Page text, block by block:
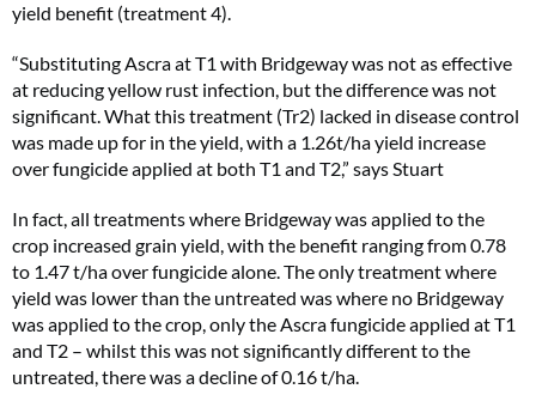
yield benefit (treatment 4).
“Substituting Ascra at T1 with Bridgeway was not as effective
at reducing yellow rust infection, but the difference was not
significant. What this treatment (Tr2) lacked in disease control
was made up for in the yield, with a 1.26t/ha yield increase
over fungicide applied at both T1 and T2,” says Stuart
In fact, all treatments where Bridgeway was applied to the
crop increased grain yield, with the benefit ranging from 0.78
to 1.47 t/ha over fungicide alone. The only treatment where
yield was lower than the untreated was where no Bridgeway
was applied to the crop, only the Ascra fungicide applied at T1
and T2 – whilst this was not significantly different to the
untreated, there was a decline of 0.16 t/ha.